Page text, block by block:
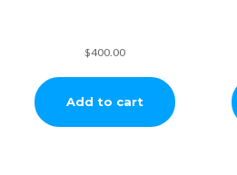
$400.00
Add to cart